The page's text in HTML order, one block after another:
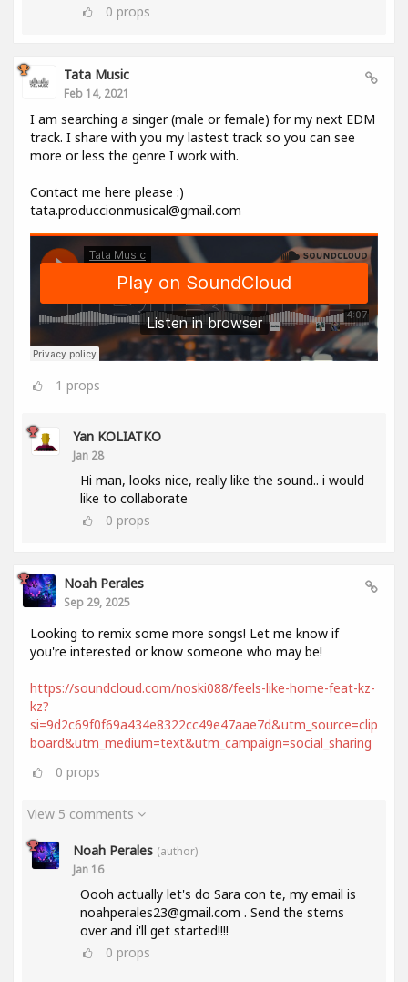
0 props
Tata Music
Feb 14, 2021
I am searching a singer (male or female) for my next EDM
track. I share with you my lastest track so you can see
more or less the genre I work with.
Contact me here please :)
tata.produccionmusical@gmail.com
1 props
Yan KOLIATKO
Jan 28
Hi man, looks nice, really like the sound.. i would
like to collaborate
0 props
Noah Perales
Sep 29, 2025
Looking to remix some more songs! Let me know if
you're interested or know someone who may be!
https://soundcloud.com/noski088/feels-like-home-feat-kz-
kz?
si=9d2c69f0f69a434e8322cc49e47aae7d&utm_source=clip
board&utm_medium=text&utm_campaign=social_sharing
0 props
View 5 comments
Noah Perales (author)
Jan 16
Oooh actually let's do Sara con te, my email is
noahperales23@gmail.com . Send the stems
over and i'll get started!!!!
0 props